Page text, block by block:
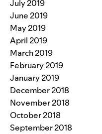
July 2019
June 2019
May 2019
April 2019
March 2019
February 2019
January 2019
December 2018
November 2018
October 2018
September 2018